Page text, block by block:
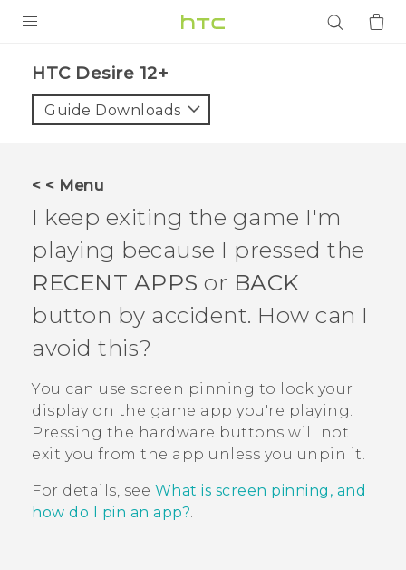
VIVE
VIVERSE
APPS
SUPPORT
HTC Desire 12+‎
Guide Downloads
< < Menu
I keep exiting the game I'm
playing because I pressed the
RECENT APPS or BACK
button by accident. How can I
avoid this?
You can use screen pinning to lock your
display on the game app you're playing.
Pressing the hardware buttons will not
exit you from the app unless you unpin it.
For details, see What is screen pinning, and
how do I pin an app?.